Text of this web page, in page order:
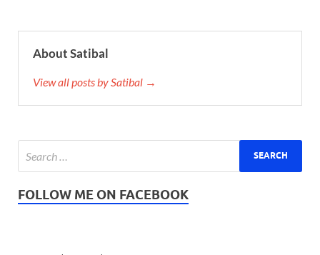
About Satibal
View all posts by Satibal →
FOLLOW ME ON FACEBOOK